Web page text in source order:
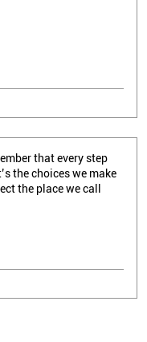
that every step
the choices we make
the place we call